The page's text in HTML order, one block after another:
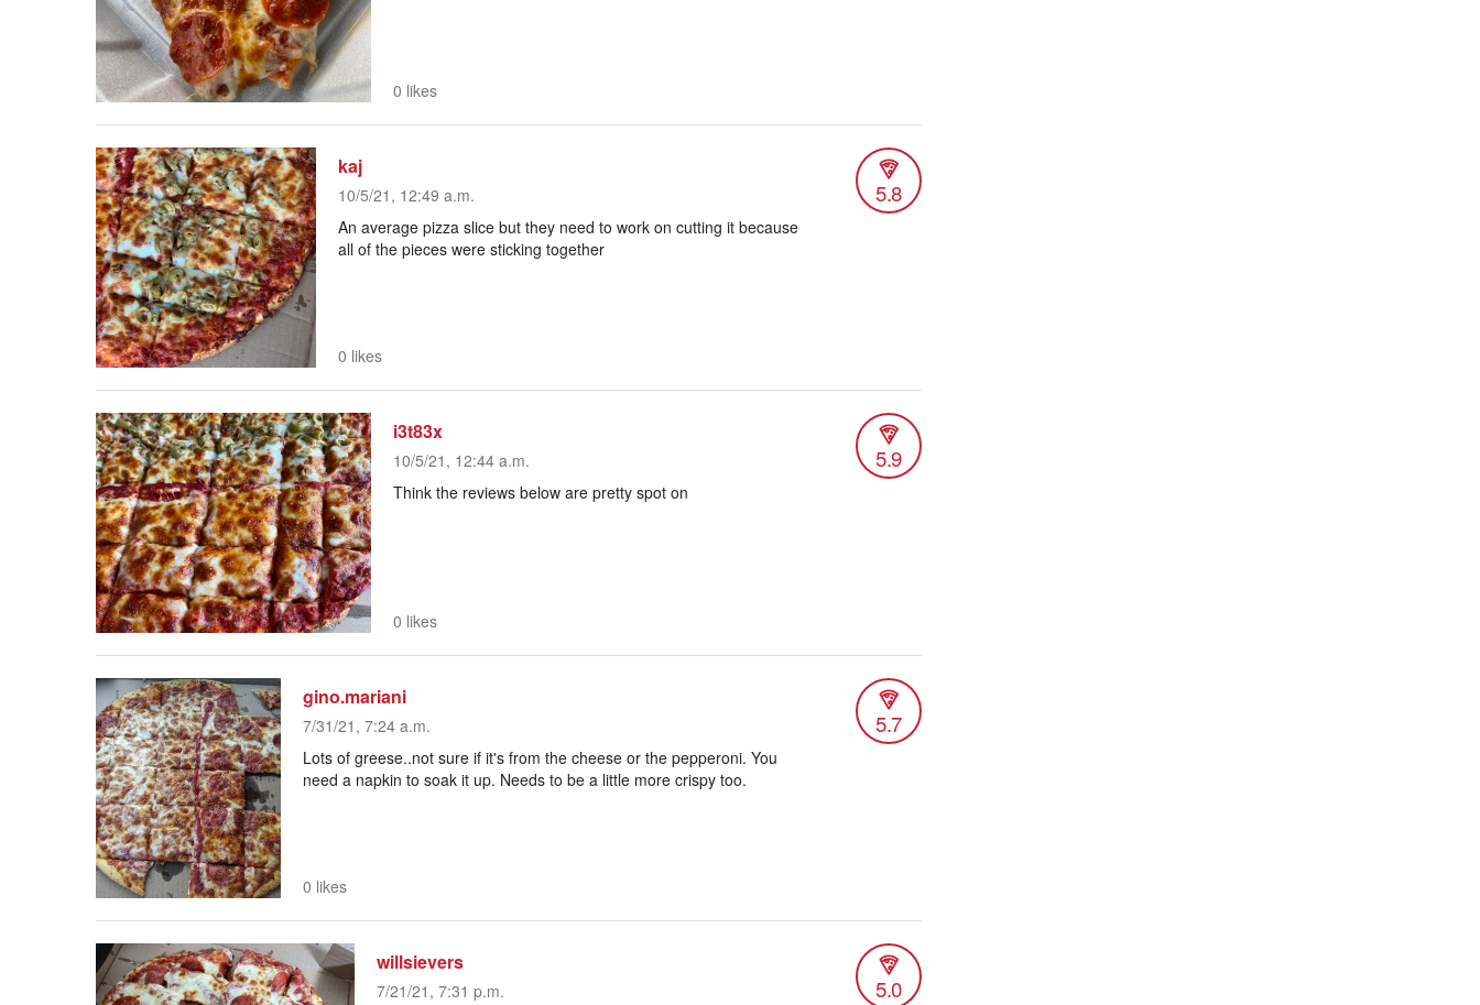
0 likes
kaj
10/5/21, 12:49 a.m. 5.8
An average pizza slice but they need to work on cutting it because
all of the pieces were sticking together
0 likes
i3t83x
10/5/21, 12:44 a.m. 5.9
Think the reviews below are pretty spot on
0 likes
gino.mariani
7/31/21, 7:24 a.m. 5.7
Lots of greese..not sure if it's from the cheese or the pepperoni. You
need a napkin to soak it up. Needs to be a little more crispy too.
0 likes
willsievers
7/21/21, 7:31 p.m. 5.0